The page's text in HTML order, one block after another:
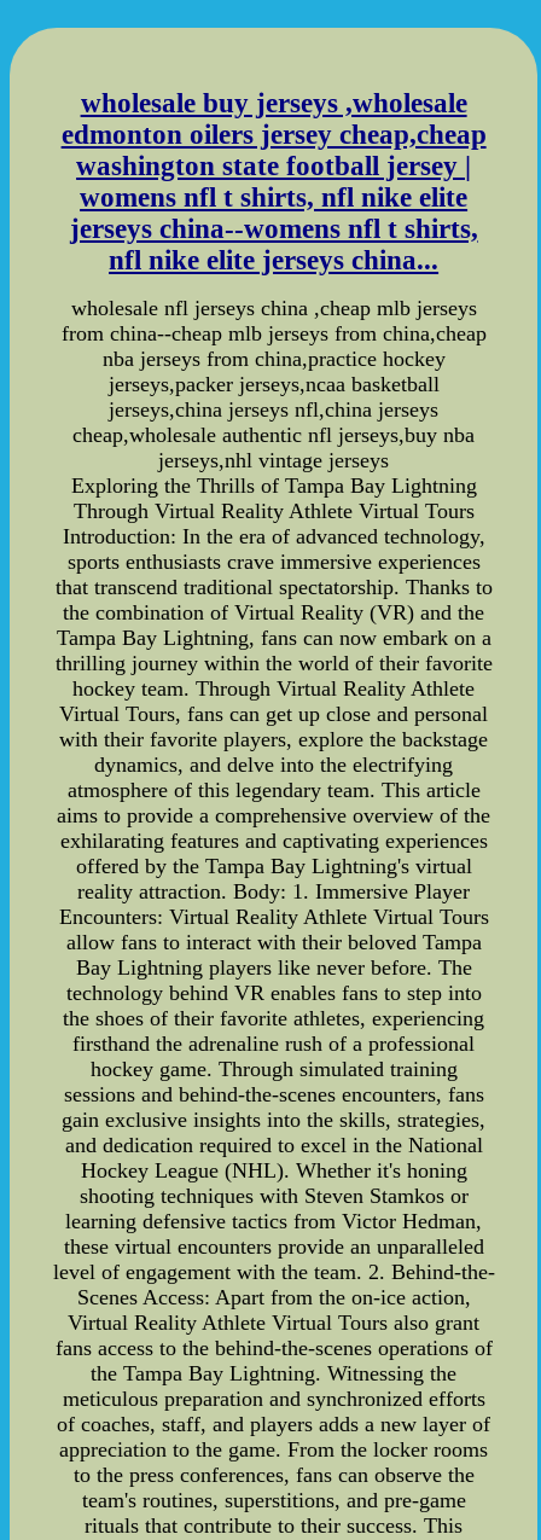
wholesale buy jerseys ,wholesale
edmonton oilers jersey cheap,cheap
washington state football jersey |
womens nfl t shirts, nfl nike elite
jerseys china--womens nfl t shirts,
nfl nike elite jerseys china...
wholesale nfl jerseys china ,cheap mlb jerseys
from china--cheap mlb jerseys from china,cheap
nba jerseys from china,practice hockey
jerseys,packer jerseys,ncaa basketball
jerseys,china jerseys nfl,china jerseys
cheap,wholesale authentic nfl jerseys,buy nba
jerseys,nhl vintage jerseys
Exploring the Thrills of Tampa Bay Lightning
Through Virtual Reality Athlete Virtual Tours
Introduction: In the era of advanced technology,
sports enthusiasts crave immersive experiences
that transcend traditional spectatorship. Thanks to
the combination of Virtual Reality (VR) and the
Tampa Bay Lightning, fans can now embark on a
thrilling journey within the world of their favorite
hockey team. Through Virtual Reality Athlete
Virtual Tours, fans can get up close and personal
with their favorite players, explore the backstage
dynamics, and delve into the electrifying
atmosphere of this legendary team. This article
aims to provide a comprehensive overview of the
exhilarating features and captivating experiences
offered by the Tampa Bay Lightning's virtual
reality attraction. Body: 1. Immersive Player
Encounters: Virtual Reality Athlete Virtual Tours
allow fans to interact with their beloved Tampa
Bay Lightning players like never before. The
technology behind VR enables fans to step into
the shoes of their favorite athletes, experiencing
firsthand the adrenaline rush of a professional
hockey game. Through simulated training
sessions and behind-the-scenes encounters, fans
gain exclusive insights into the skills, strategies,
and dedication required to excel in the National
Hockey League (NHL). Whether it's honing
shooting techniques with Steven Stamkos or
learning defensive tactics from Victor Hedman,
these virtual encounters provide an unparalleled
level of engagement with the team. 2. Behind-the-
Scenes Access: Apart from the on-ice action,
Virtual Reality Athlete Virtual Tours also grant
fans access to the behind-the-scenes operations of
the Tampa Bay Lightning. Witnessing the
meticulous preparation and synchronized efforts
of coaches, staff, and players adds a new layer of
appreciation to the game. From the locker rooms
to the press conferences, fans can observe the
team's routines, superstitions, and pre-game
rituals that contribute to their success. This